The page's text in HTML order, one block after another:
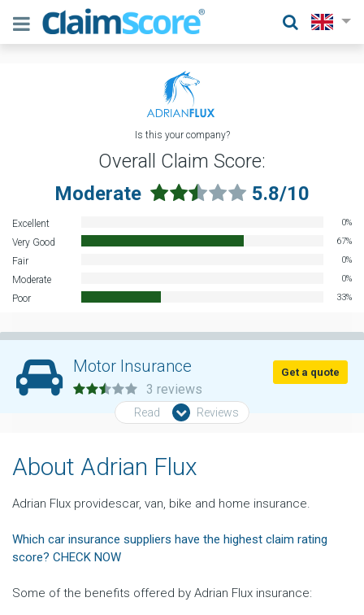
Is this your company?
Excellent 0%
Very Good 67%
Fair 0%
Moderate 0%
Poor 33%
Overall Claim Score:
Moderate
5.8/10
Motor Insurance
3 reviews
Get a quote
Read Reviews
About Adrian Flux
Adrian Flux providescar, van, bike and home insurance.
Which car insurance suppliers have the highest claim rating
score? CHECK NOW
Some of the benefits offered by Adrian Flux insurance: